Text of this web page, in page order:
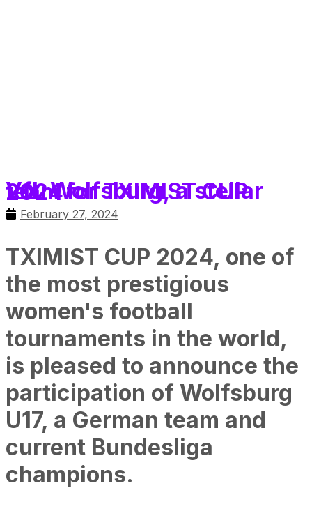
VfL Wolfsburg, a stellar team for TXIMIST CUP 2024
February 27, 2024
TXIMIST CUP 2024, one of
the most prestigious
women's football
tournaments in the world,
is pleased to announce the
participation of Wolfsburg
U17, a German team and
current Bundesliga
champions.